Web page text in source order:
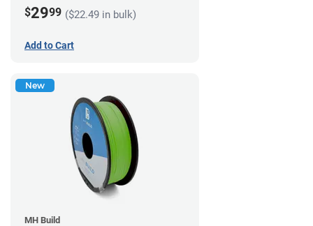
$2999 ($22.49 in bulk)
Add to Cart
New
MH Build